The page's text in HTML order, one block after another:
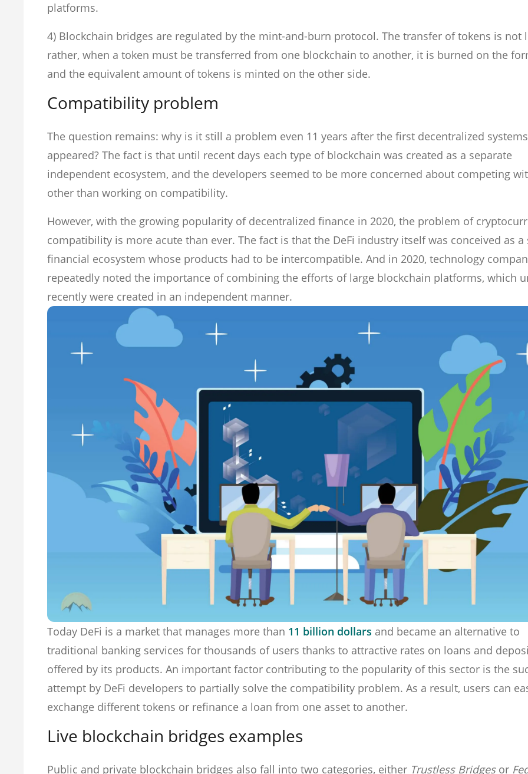
platforms.
4) Blockchain bridges are regulated by the mint-and-burn protocol. The transfer of tokens is not
rather, when a token must be transferred from one blockchain to another, it is burned on the
and the equivalent amount of tokens is minted on the other side.
Compatibility problem
The question remains: why is it still a problem even 11 years after the first decentralized systems
appeared? The fact is that until recent days each type of blockchain was created as a separate
independent ecosystem, and the developers seemed to be more concerned about competing
other than working on compatibility.
However, with the growing popularity of decentralized finance in 2020, the problem of
compatibility is more acute than ever. The fact is that the DeFi industry itself was conceived as a
financial ecosystem whose products had to be intercompatible. And in 2020, technology
repeatedly noted the importance of combining the efforts of large blockchain platforms, which
recently were created in an independent manner.
Today DeFi is a market that manages more than 11 billion dollars and became an alternative to
traditional banking services for thousands of users thanks to attractive rates on loans and
offered by its products. An important factor contributing to the popularity of this sector is the
attempt by DeFi developers to partially solve the compatibility problem. As a result, users can
exchange different tokens or refinance a loan from one asset to another.
Live blockchain bridges examples
Public and private blockchain bridges also fall into two categories, either Trustless Bridges or